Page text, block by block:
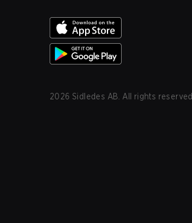
2026 Sidledes AB. All rights reserved.